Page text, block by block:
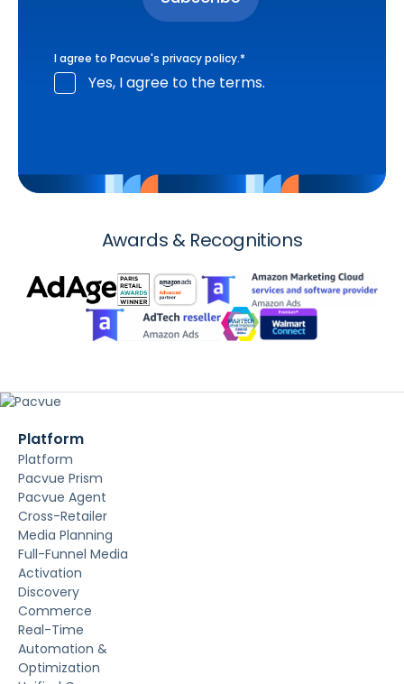
I agree to Pacvue's privacy policy.*
Yes, I agree to the terms.
Awards & Recognitions
Platform
Platform
Pacvue Prism
Pacvue Agent
Cross-Retailer
Media Planning
Full-Funnel Media
Activation
Discovery
Commerce
Real-Time
Automation &
Optimization